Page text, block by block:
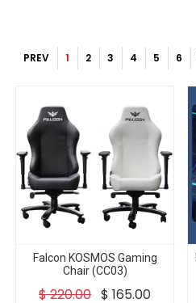
PREV 1 2 3 4 5 6
Falcon KOSMOS Gaming
Chair (CC03)
$220.00 $ 165.00